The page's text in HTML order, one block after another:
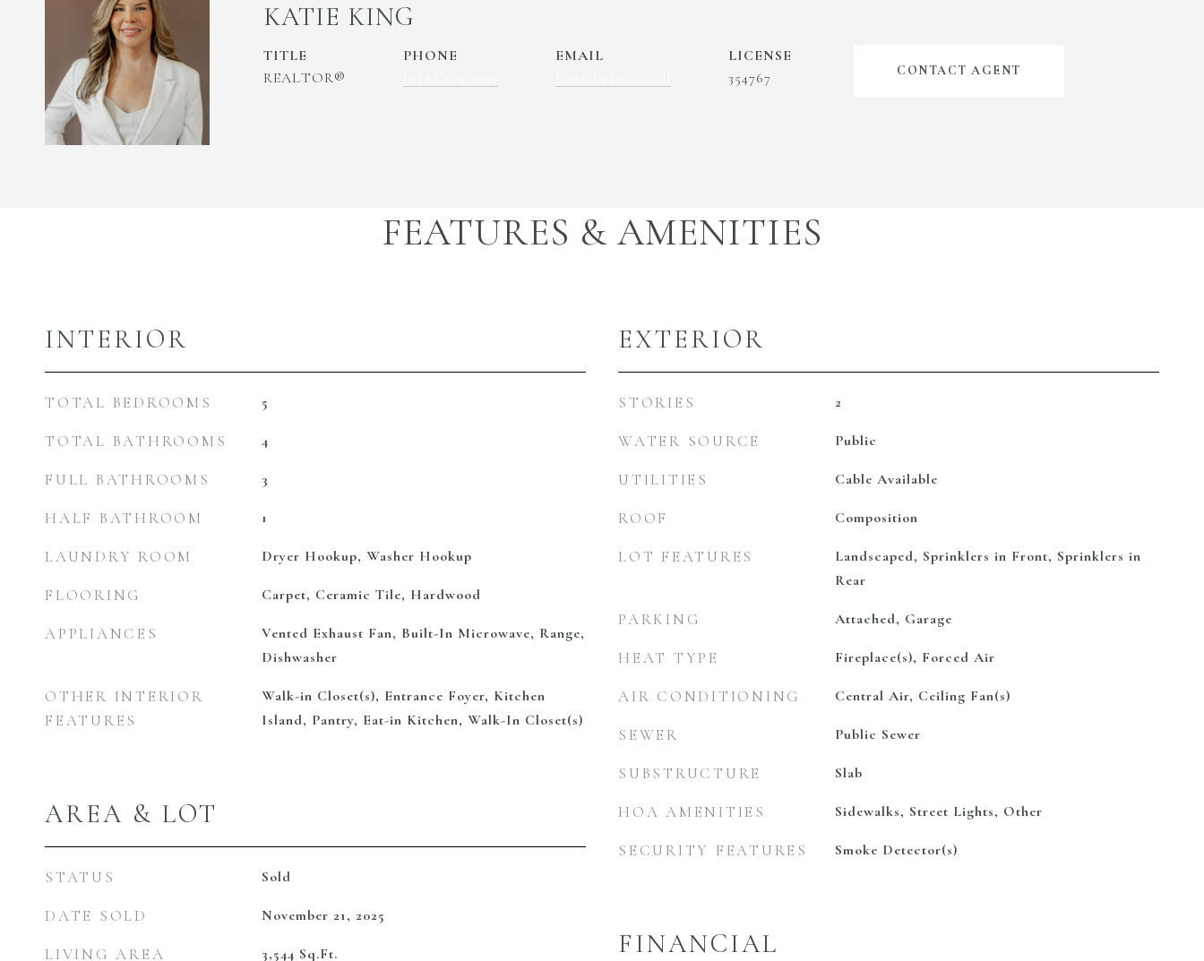
KATIE KING
TITLE
REALTOR®
PHONE
EMAIL
354767 CONTACT AGENT
FEATURES & AMENITIES
INTERIOR
TOTAL BEDROOMS 5
TOTAL BATHROOMS 4
FULL BATHROOMS 3
HALF BATHROOM 1
LAUNDRY ROOM Dryer Hookup, Washer Hookup
FLOORING Carpet, Ceramic Tile, Hardwood
APPLIANCES
Vented Exhaust Fan, Built-In Microwave, Range,
Dishwasher
OTHER INTERIOR
FEATURES
Walk-in Closet(s), Entrance Foyer, Kitchen
Island, Pantry, Eat-in Kitchen, Walk-In Closet(s)
AREA & LOT
STATUS Sold
DATE SOLD November 21, 2025
LIVING AREA 3,544 Sq.Ft.
EXTERIOR
STORIES 2
WATER SOURCE Public
UTILITIES Cable Available
ROOF Composition
LOT FEATURES
Landscaped, Sprinklers in Front, Sprinklers in
Rear
PARKING Attached, Garage
HEAT TYPE Fireplace(s), Forced Air
AIR CONDITIONING Central Air, Ceiling Fan(s)
SEWER Public Sewer
SUBSTRUCTURE Slab
HOA AMENITIES Sidewalks, Street Lights, Other
SECURITY FEATURES Smoke Detector(s)
FINANCIAL